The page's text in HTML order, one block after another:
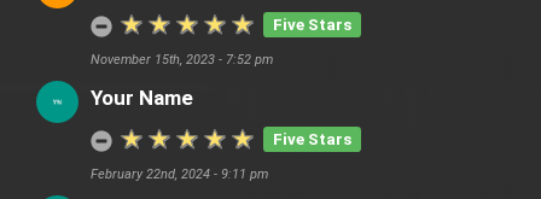
Five Stars
November 15th, 2023 - 7:52 pm
Your Name
Five Stars
February 22nd, 2024 - 9:11 pm